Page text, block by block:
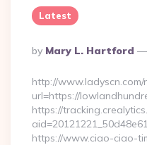
Latest
Posted
By
By Mary L. Hartford
http://www.ladyscn.com/
url=https://
https://
https://www.ciao-ciao-